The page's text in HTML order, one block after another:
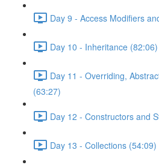
Day 9 - Access Modifiers
Day 10 - Inheritance (82:06)
Day 11 - Overriding,
(63:27)
Day 12 - Constructors and
Day 13 - Collections (54:09)